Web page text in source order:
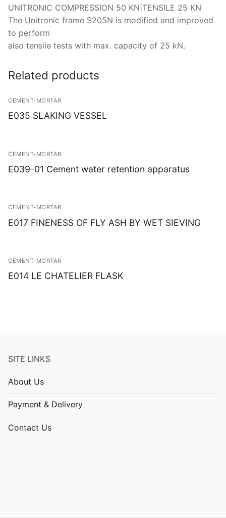
UNITRONIC COMPRESSION 50 KN|TENSILE 25 KN
The Unitronic frame S205N is modified and improved
to perform
also tensile tests with max. capacity of 25 kN.
Related products
CEMENT-MORTAR
E035 SLAKING VESSEL
CEMENT-MORTAR
E039-01 Cement water retention apparatus
CEMENT-MORTAR
E017 FINENESS OF FLY ASH BY WET SIEVING
CEMENT-MORTAR
E014 LE CHATELIER FLASK
SITE LINKS
About Us
Payment & Delivery
Contact Us